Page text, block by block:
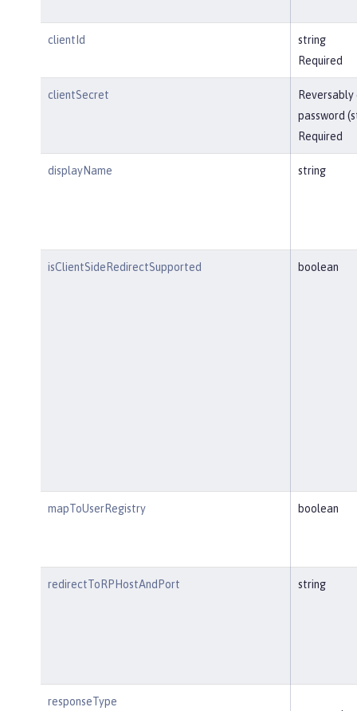
clientId
string
Required
clientSecret
Reversably
password
Required
displayName string
isClientSideRedirectSupported boolean
mapToUserRegistry boolean
redirectToRPHostAndPort string
responseType